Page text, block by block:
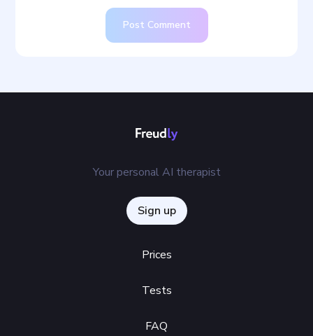
Post Comment
Your personal AI therapist
Sign up
Prices
Tests
FAQ